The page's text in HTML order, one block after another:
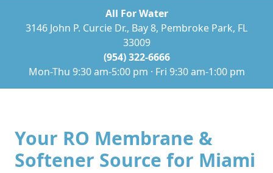
All For Water
3146 John P. Curcie Dr., Bay 8, Pembroke Park, FL
33009
(954) 322-6666
Mon-Thu 9:30 am-5:00 pm · Fri 9:30 am-1:00 pm
Your RO Membrane &
Softener Source for Miami